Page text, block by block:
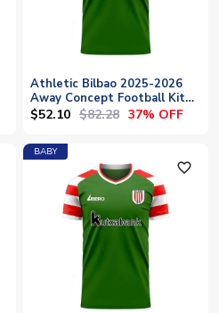
Athletic Bilbao 2025-2026
Away Concept Football Kit
(Libero)
$52.10 $82.28 37% OFF
BABY
favorite_outline